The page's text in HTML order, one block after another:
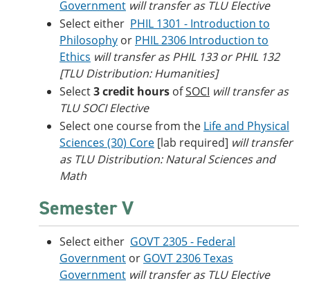
Government will transfer as TLU Elective
Select either PHIL 1301 - Introduction to
Philosophy or PHIL 2306 Introduction to
Ethics will transfer as PHIL 133 or PHIL 132
[TLU Distribution: Humanities]
Select3 credit hours ofSOCI will transfer as
TLU SOCI Elective
Select one course from the Life and Physical
Sciences (30) Core [lab required] will transfer
as TLU Distribution: Natural Sciences and
Math
Semester V
Select either GOVT 2305 - Federal
Government or GOVT 2306 Texas
Government will transfer as TLU Elective